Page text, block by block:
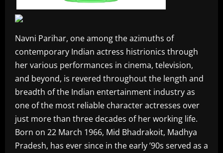
Navni Parihar, one among the azimuths of
contemporary Indian actress histrionics through
her various performances in cinema, television,
and beyond, is revered throughout the length and
breadth of the Indian entertainment industry as
one of the most reliable character actresses over
just more than three decades of her working life.
Born on 22 March 1966, Mid Bhadrakoit, Madhya
Pradesh, has ever since in the early ’90s served as a